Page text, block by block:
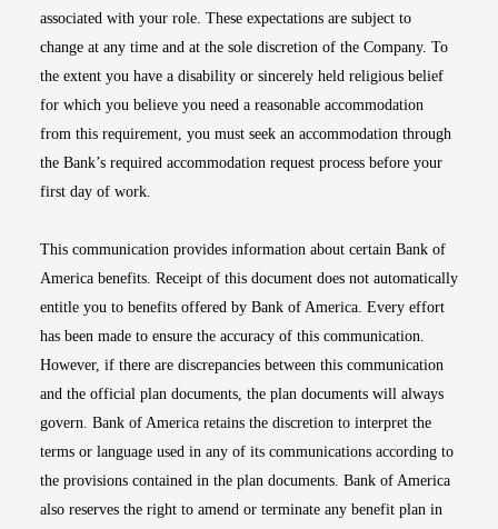
associated with your role. These expectations are subject to
change at any time and at the sole discretion of the Company. To
the extent you have a disability or sincerely held religious belief
for which you believe you need a reasonable accommodation
from this requirement, you must seek an accommodation through
the Bank’s required accommodation request process before your
first day of work.
This communication provides information about certain Bank of
America benefits. Receipt of this document does not automatically
entitle you to benefits offered by Bank of America. Every effort
has been made to ensure the accuracy of this communication.
However, if there are discrepancies between this communication
and the official plan documents, the plan documents will always
govern. Bank of America retains the discretion to interpret the
terms or language used in any of its communications according to
the provisions contained in the plan documents. Bank of America
also reserves the right to amend or terminate any benefit plan in